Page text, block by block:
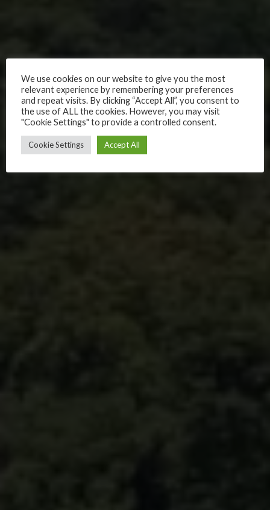
We use cookies on our website to give you the most
relevant experience by remembering your preferences
and repeat visits. By clicking “Accept All”, you consent to
the use of ALL the cookies. However, you may visit
"Cookie Settings" to provide a controlled consent.
Cookie Settings Accept All